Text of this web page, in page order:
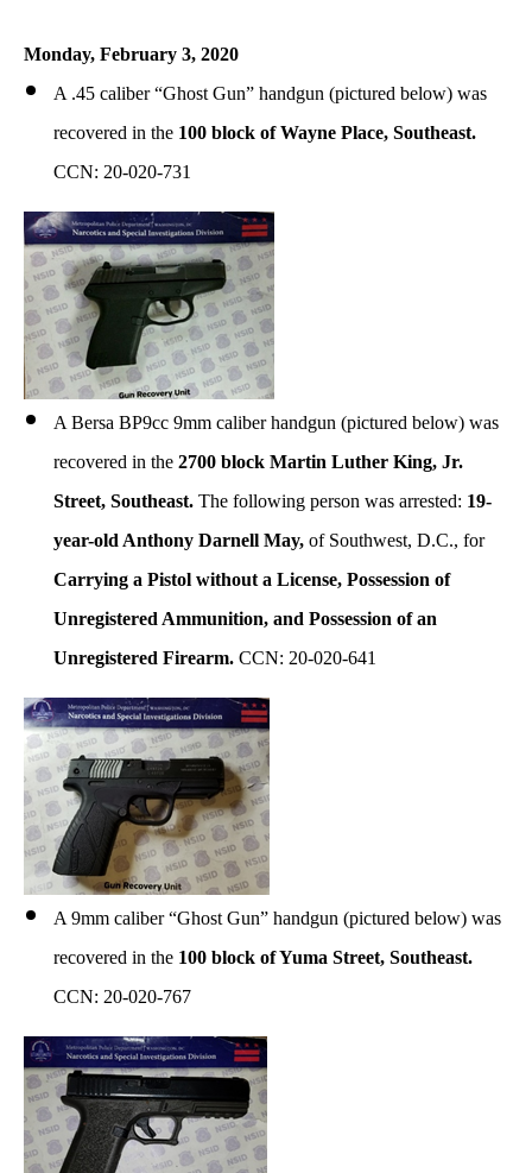
Monday, February 3, 2020
A .45 caliber “Ghost Gun” handgun (pictured below) was
recovered in the 100 block of Wayne Place, Southeast.
CCN: 20-020-731
A Bersa BP9cc 9mm caliber handgun (pictured below) was
recovered in the 2700 block Martin Luther King, Jr.
Street, Southeast. The following person was arrested: 19-
year-old Anthony Darnell May, of Southwest, D.C., for
Carrying a Pistol without a License, Possession of
Unregistered Ammunition, and Possession of an
Unregistered Firearm. CCN: 20-020-641
A 9mm caliber “Ghost Gun” handgun (pictured below) was
recovered in the 100 block of Yuma Street, Southeast.
CCN: 20-020-767